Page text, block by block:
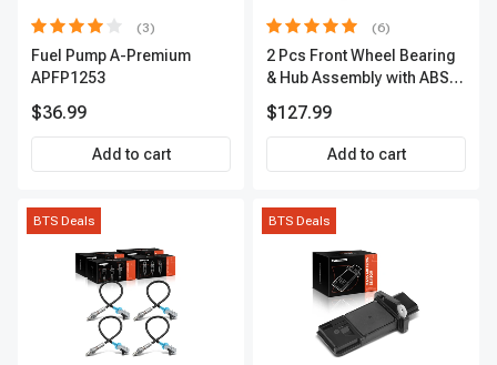
(3)
Fuel Pump A-Premium
APFP1253
$36.99
Add to cart
(6)
2 Pcs Front Wheel Bearing
& Hub Assembly with ABS
$127.99
Add to cart
BTS Deals BTS Deals